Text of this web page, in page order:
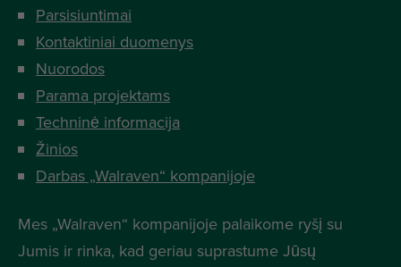
Parsisiuntimai
Kontaktiniai duomenys
Nuorodos
Parama projektams
Techninė informacija
Žinios
Darbas „Walraven“ kompanijoje
Mes „Walraven“ kompanijoje palaikome ryšį su
Jumis ir rinka, kad geriau suprastume Jūsų